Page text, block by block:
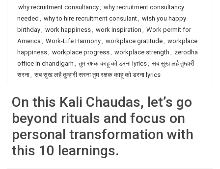
why recruitment consultancy, why recruitment consultancy
needed , why to hire recruitment consulant, wish you happy
birthday, work happiness, work inspiration , Work permit for
America , Work-Life Harmony, workplace gratitude, workplace
happiness, workplace progress, workplace strength , zerodha
office in chandigarh , तुम रक्षक काहू को डरना lyrics, सब सुख लहै तुम्हारी
सरना, सब सुख लहै तुम्हारी सरना तुम रक्षक काहू को डरना lyrics
On this Kali Chaudas, let’s go
beyond rituals and focus on
personal transformation with
this 10 learnings.